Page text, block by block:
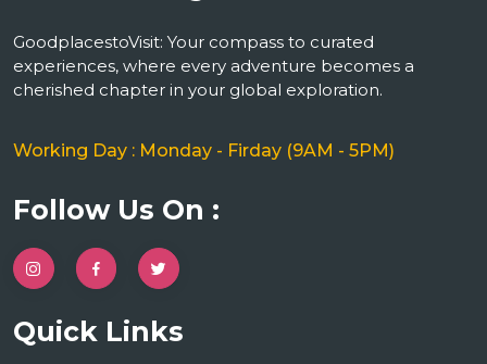
GoodplacestoVisit: Your compass to curated
experiences, where every adventure becomes a
cherished chapter in your global exploration.
Working Day : Monday - Firday (9AM - 5PM)
Follow Us On :
Quick Links